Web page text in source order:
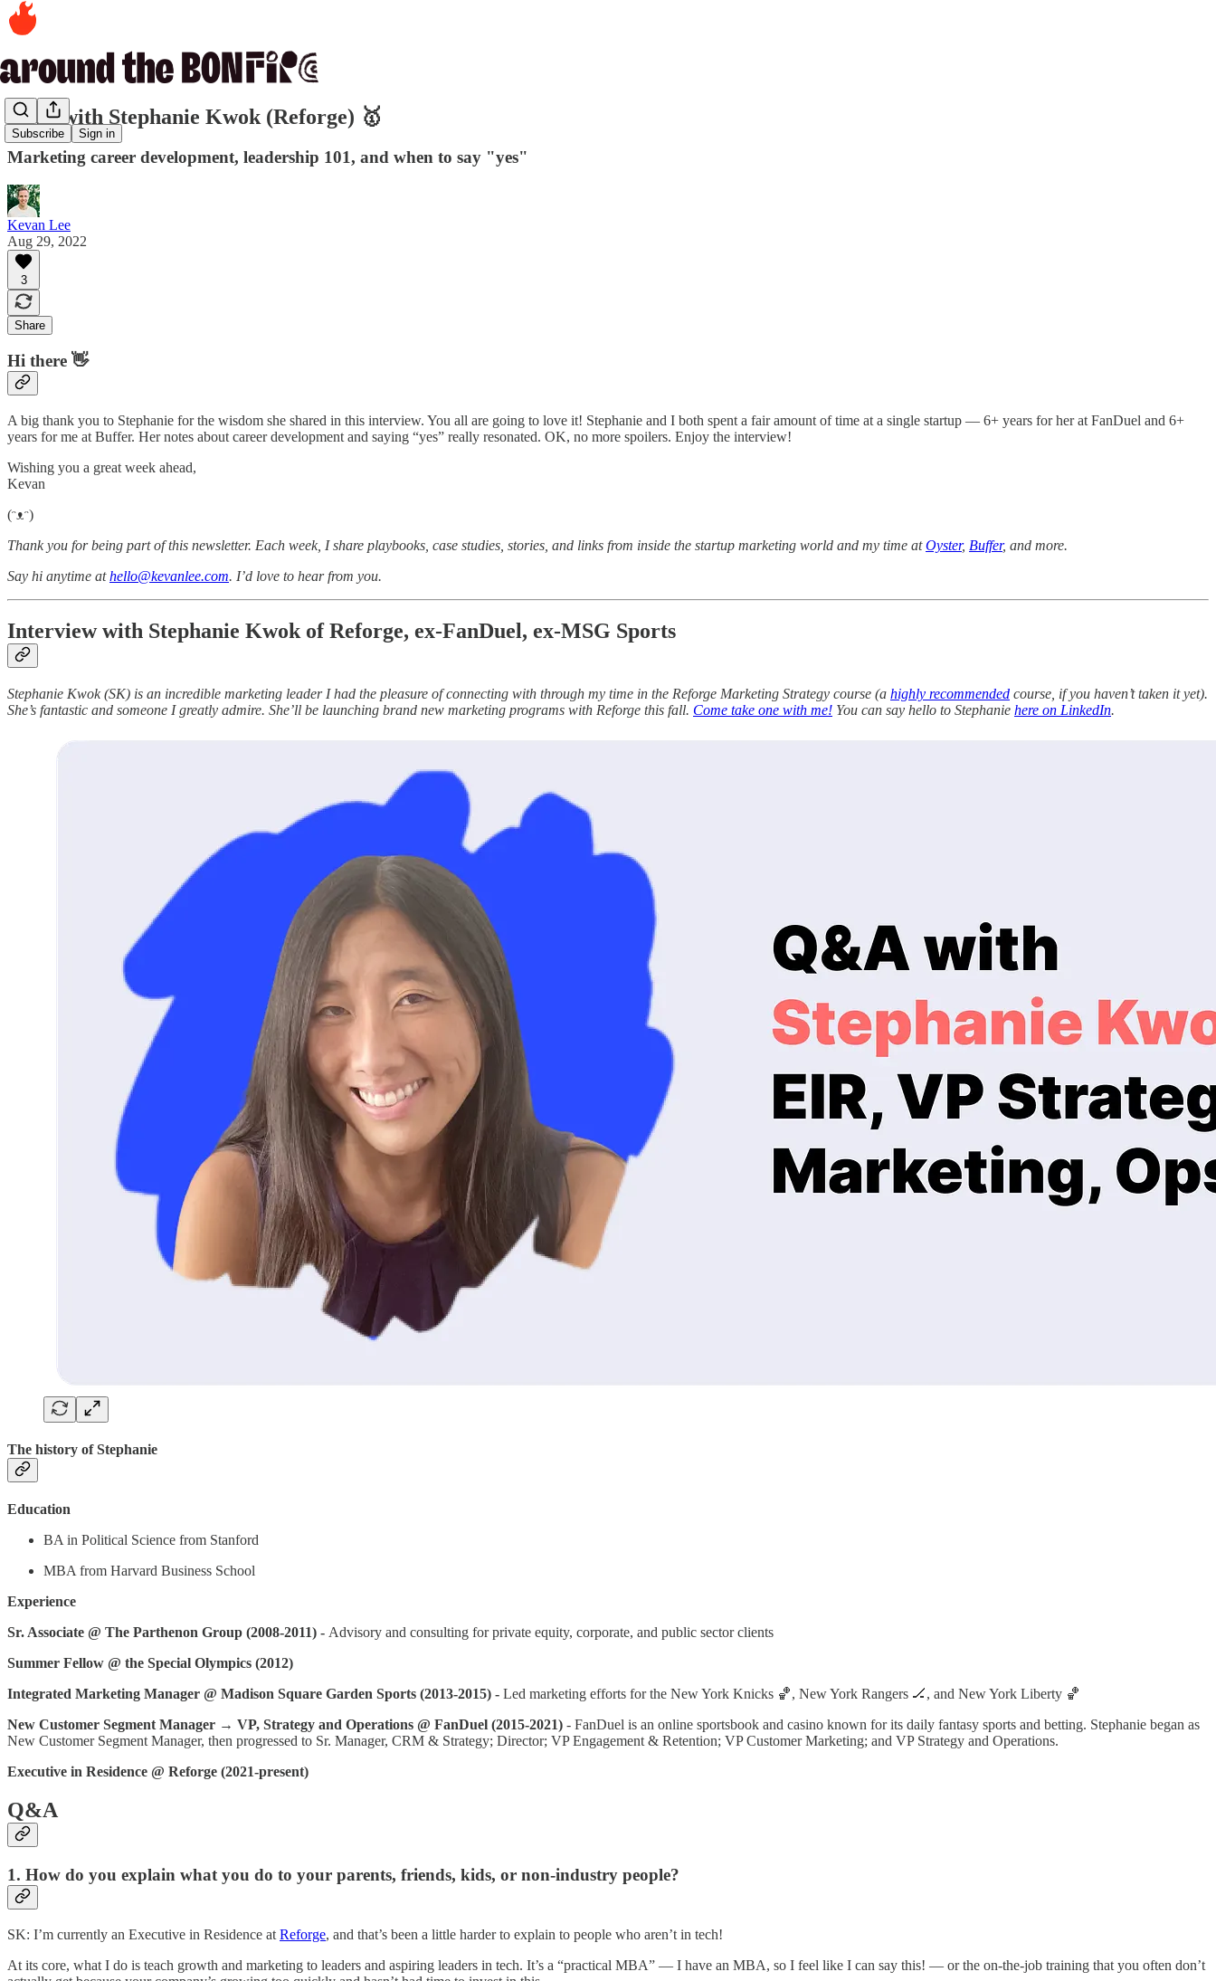
Subscribe Sign in
Q&A with Stephanie Kwok (Reforge) 🥇
Marketing career development, leadership 101, and when to say "yes"
Kevan Lee
Aug 29, 2022
3
Share
Hi there 👋
A big thank you to Stephanie for the wisdom she shared in this interview. You all are going to love it! Stephanie and I both spent a fair amount of time at a single startup — 6+ years for her at FanDuel and 6+
years for me at Buffer. Her notes about career development and saying “yes” really resonated. OK, no more spoilers. Enjoy the interview!
Wishing you a great week ahead,
Kevan
(ᵔᴥᵔ)
Thank you for being part of this newsletter. Each week, I share playbooks, case studies, stories, and links from inside the startup marketing world and my time atOyster, Buffer, and more.
Say hi anytime athello@kevanlee.com. I’d love to hear from you.
Interview with Stephanie Kwok of Reforge, ex-FanDuel, ex-MSG Sports
Stephanie Kwok (SK) is an incredible marketing leader I had the pleasure of connecting with through my time in the Reforge Marketing Strategy course (a highly recommended course, if you haven’t taken it yet).
She’s fantastic and someone I greatly admire. She’ll be launching brand new marketing programs with Reforge this fall. Come take one with me! You can say hello to Stephanie here on LinkedIn.
The history of Stephanie
Education
BA in Political Science from Stanford
MBA from Harvard Business School
Experience
Sr. Associate @ The Parthenon Group (2008-2011) - Advisory and consulting for private equity, corporate, and public sector clients
Summer Fellow @ the Special Olympics (2012)
Integrated Marketing Manager @ Madison Square Garden Sports (2013-2015) - Led marketing efforts for the New York Knicks 🏀, New York Rangers 🏒, and New York Liberty 🏀
New Customer Segment Manager → VP, Strategy and Operations @ FanDuel (2015-2021) - FanDuel is an online sportsbook and casino known for its daily fantasy sports and betting. Stephanie began as
New Customer Segment Manager, then progressed to Sr. Manager, CRM & Strategy; Director; VP Engagement & Retention; VP Customer Marketing; and VP Strategy and Operations.
Executive in Residence @ Reforge (2021-present)
Q&A
1. How do you explain what you do to your parents, friends, kids, or non-industry people?
SK: I’m currently an Executive in Residence at Reforge, and that’s been a little harder to explain to people who aren’t in tech!
At its core, what I do is teach growth and marketing to leaders and aspiring leaders in tech. It’s a “practical MBA” — I have an MBA, so I feel like I can say this! — or the on-the-job training that you often don’t